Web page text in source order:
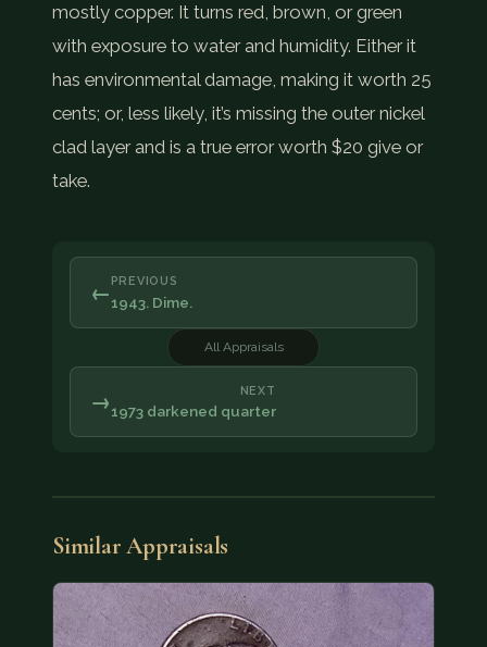
mostly copper. It turns red, brown, or green
with exposure to water and humidity. Either it
has environmental damage, making it worth 25
cents; or, less likely, it’s missing the outer nickel
clad layer and is a true error worth $20 give or
take.
← PREVIOUS
1943. Dime.
All Appraisals
NEXT
1973 darkened quarter
→
Similar Appraisals